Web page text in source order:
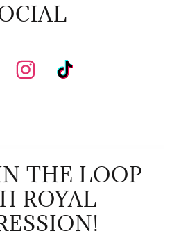
THE LOOP
ROYAL